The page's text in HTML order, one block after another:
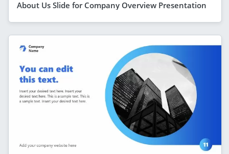
About Us Slide for Company Overview Presentation